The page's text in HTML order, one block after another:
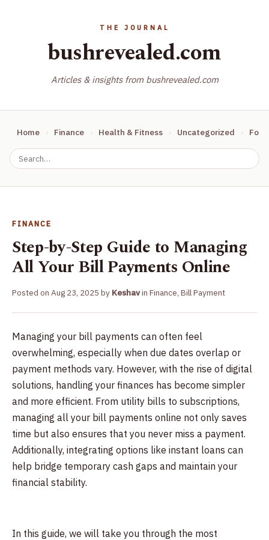
bushrevealed.com
Articles & insights from bushrevealed.com
Home Finance Health & Fitness Uncategorized
FINANCE
Step-by-Step Guide to Managing
All Your Bill Payments Online
Posted on Aug 23, 2025 by Keshavin Finance, Bill Payment
Managing your bill payments can often feel
overwhelming, especially when due dates overlap or
payment methods vary. However, with the rise of digital
solutions, handling your finances has become simpler
and more efficient. From utility bills to subscriptions,
managing all your bill payments online not only saves
time but also ensures that you never miss a payment.
Additionally, integrating options like instant loans can
help bridge temporary cash gaps and maintain your
financial stability.
In this guide, we will take you through the most